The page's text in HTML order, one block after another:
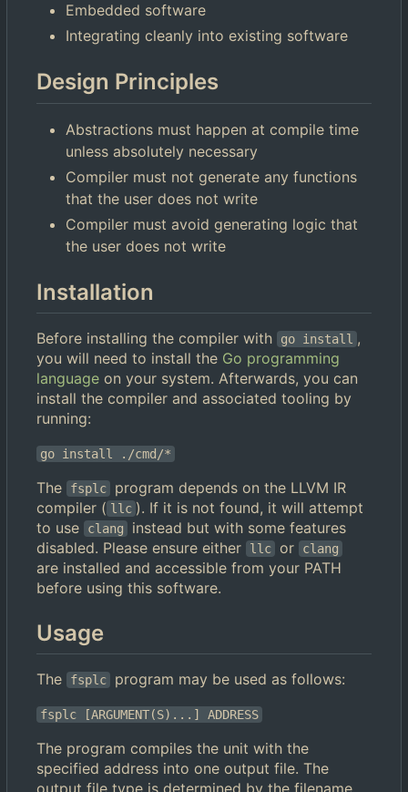
Embedded software
Integrating cleanly into existing software
Design Principles
Abstractions must happen at compile time
unless absolutely necessary
Compiler must not generate any functions
that the user does not write
Compiler must avoid generating logic that
the user does not write
Installation
Before installing the compiler with go install ,
you will need to install the Go programming
language on your system. Afterwards, you can
install the compiler and associated tooling by
running:
go install ./cmd/*
The fsplc
program depends on the LLVM IR
compiler ( llc ). If it is not found, it will attempt
to use
clang
instead but with some features
disabled. Please ensure either
llc or clang
are installed and accessible from your PATH
before using this software.
Usage
The fsplc program may be used as follows:
fsplc [ARGUMENT(S)...] ADDRESS
The program compiles the unit with the
specified address into one output file. The
output file type is determined by the filename